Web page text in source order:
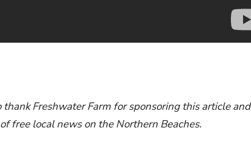
Freshwater Farm for sponsoring this article and
free local news on the Northern Beaches.